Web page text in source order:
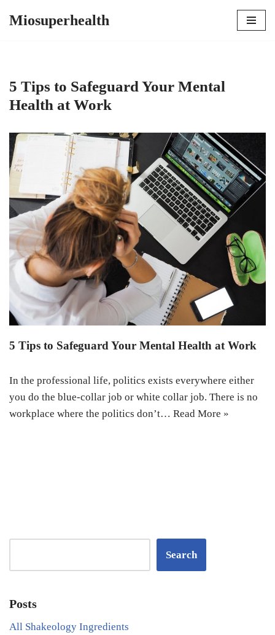
Miosuperhealth
5 Tips to Safeguard Your Mental
Health at Work
5 Tips to Safeguard Your Mental Health at Work
In the professional life, politics exists everywhere either
you do the blue-collar job or white collar job. There is no
workplace where the politics don’t… Read More »
Search
Posts
All Shakeology Ingredients